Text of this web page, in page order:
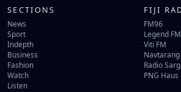
SECTIONS
News
Sport
Indepth
Business
Fashion
Watch
Listen
FIJI
FM96
Legend FM
Viti FM
Navtarang
Radio
PNG Haus